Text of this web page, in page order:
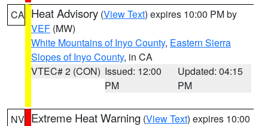
CA Heat Advisory (View Text) expires 10:00 PM by
VEF (MW)
White Mountains of Inyo County, Eastern Sierra
Slopes of Inyo County, in CA
VTEC# 2 (CON) Issued: 12:00
PM
Updated: 04:15
PM
NV Extreme Heat Warning (View Text) expires 10:00